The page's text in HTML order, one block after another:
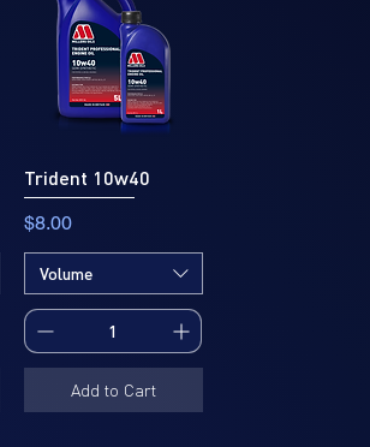
Trident 10w40
Price
$8.00
Volume
Add to Cart